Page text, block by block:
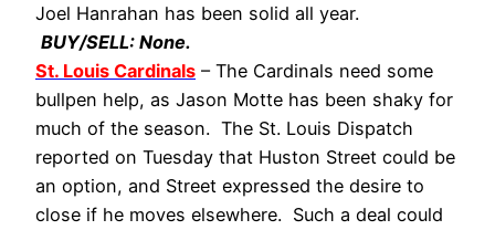
Joel Hanrahan has been solid all year.
BUY/SELL: None.
St. Louis Cardinals – The Cardinals need some
bullpen help, as Jason Motte has been shaky for
much of the season. The St. Louis Dispatch
reported on Tuesday that Huston Street could be
an option, and Street expressed the desire to
close if he moves elsewhere. Such a deal could